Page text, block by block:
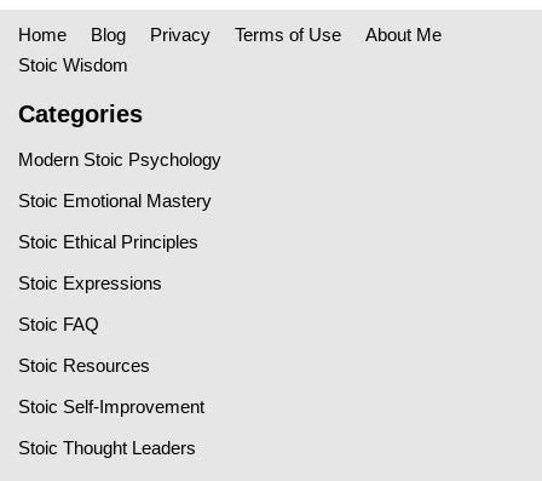
Home Blog Privacy Terms of Use
About Me
Stoic Wisdom
Categories
Modern Stoic Psychology
Stoic Emotional Mastery
Stoic Ethical Principles
Stoic Expressions
Stoic FAQ
Stoic Resources
Stoic Self-Improvement
Stoic Thought Leaders